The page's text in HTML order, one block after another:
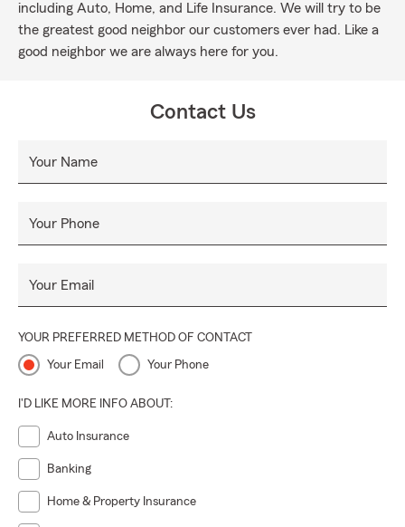
including Auto, Home, and Life Insurance. We will try to be
the greatest good neighbor our customers ever had. Like a
good neighbor we are always here for you.
Contact Us
Your Name
Your Phone
Your Email
YOUR PREFERRED METHOD OF CONTACT
Your Email Your Phone
I'D LIKE MORE INFO ABOUT:
Auto Insurance
Banking
Home & Property Insurance